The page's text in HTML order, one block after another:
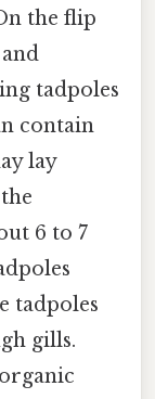
the flip
tadpoles
contain
lay
6 to 7
tadpoles
gills.